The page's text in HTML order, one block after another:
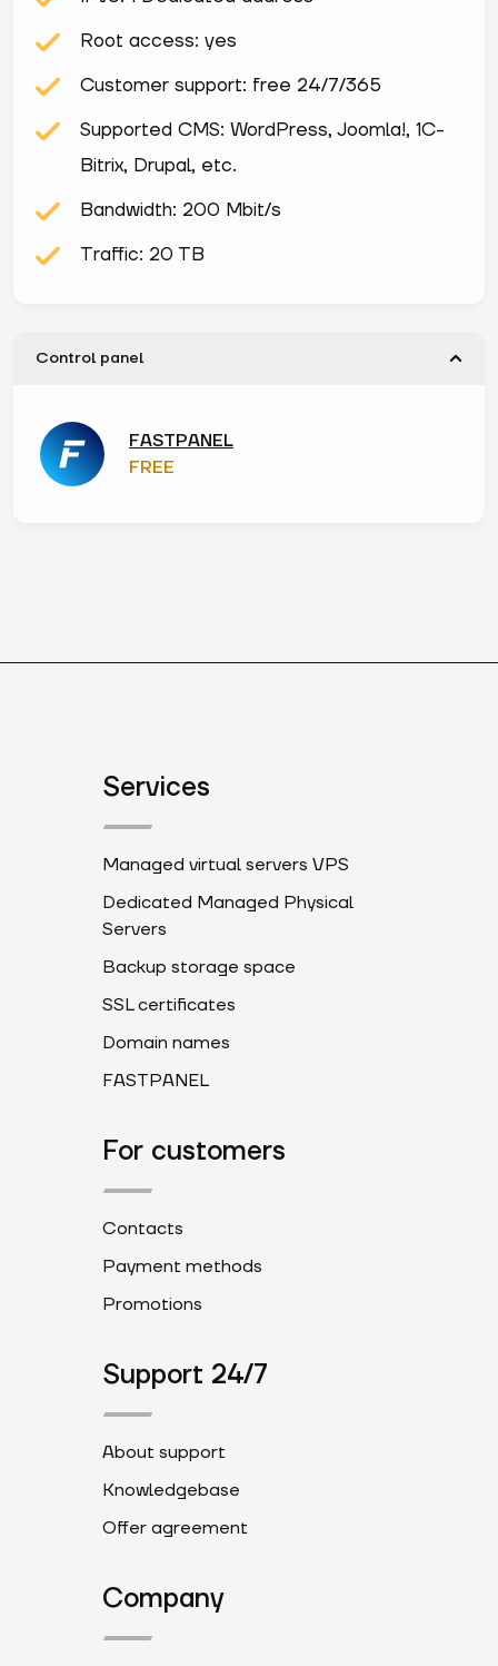
Root access: yes
Customer support: free 24/7/365
Supported CMS: WordPress, Joomla!, 1С-
Bitrix, Drupal, etc.
Bandwidth: 200 Mbit/s
Traffic: 20 TB
Control panel
FASTPANEL
FREE
Services
Managed virtual servers VPS
Dedicated Managed Physical
Servers
Backup storage space
SSL certificates
Domain names
FASTPANEL
For customers
Contacts
Payment methods
Promotions
Support 24/7
About support
Knowledgebase
Offer agreement
Company